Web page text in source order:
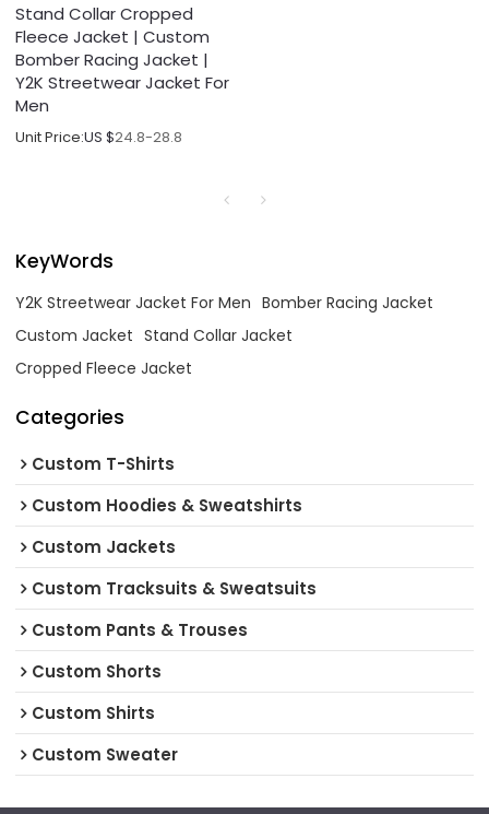
Stand Collar Cropped
Fleece Jacket | Custom
Bomber Racing Jacket |
Y2K Streetwear Jacket For
Men
Unit Price:US $24.8-28.8
KeyWords
Y2K Streetwear Jacket For Men Bomber Racing Jacket
Custom Jacket Stand Collar Jacket
Cropped Fleece Jacket
Categories
Custom T-Shirts
Custom Hoodies & Sweatshirts
Custom Jackets
Custom Tracksuits & Sweatsuits
Custom Pants & Trouses
Custom Shorts
Custom Shirts
Custom Sweater